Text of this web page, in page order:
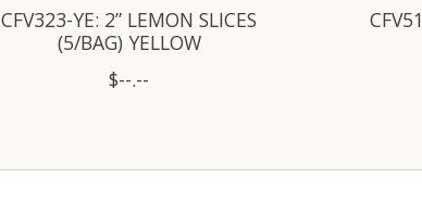
CFV323-YE: 2” LEMON SLICES
(5/BAG) YELLOW
$--.--